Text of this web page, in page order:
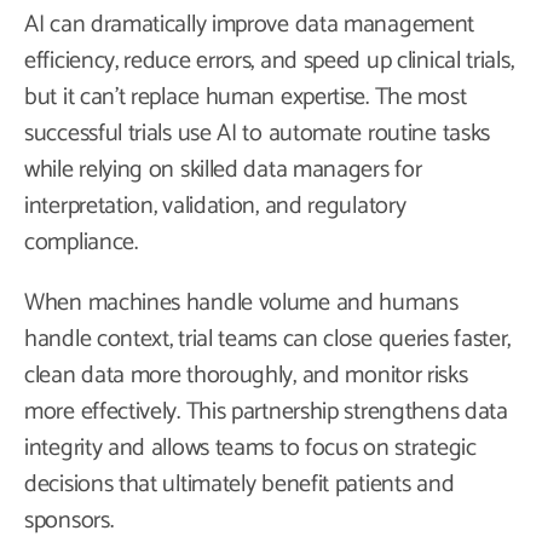
AI can dramatically improve data management
efficiency, reduce errors, and speed up clinical trials,
but it can’t replace human expertise. The most
successful trials use AI to automate routine tasks
while relying on skilled data managers for
interpretation, validation, and regulatory
compliance.
When machines handle volume and humans
handle context, trial teams can close queries faster,
clean data more thoroughly, and monitor risks
more effectively. This partnership strengthens data
integrity and allows teams to focus on strategic
decisions that ultimately benefit patients and
sponsors.